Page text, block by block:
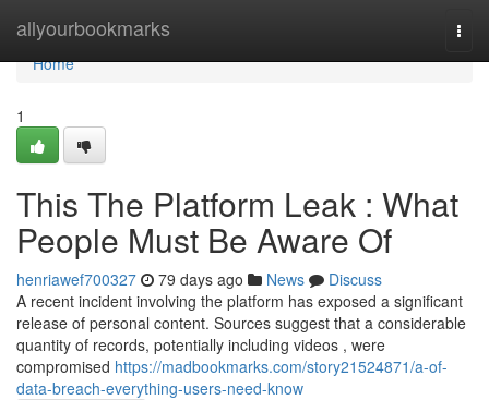
allyourbookmarks
Home
Home
1
This The Platform Leak : What
People Must Be Aware Of
henriawef700327 79 days ago News
Discuss
A recent incident involving the platform has exposed a significant
release of personal content. Sources suggest that a considerable
quantity of records, potentially including videos , were
compromised https://madbookmarks.com/story21524871/a-of-
data-breach-everything-users-need-know